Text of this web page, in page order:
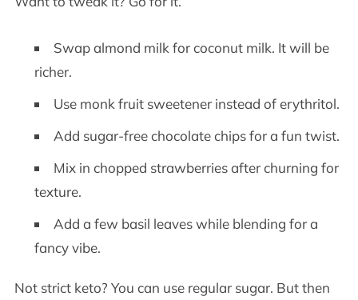
Swap almond milk for coconut milk. It will be
richer.
Use monk fruit sweetener instead of erythritol.
Add sugar-free chocolate chips for a fun twist.
Mix in chopped strawberries after churning for
texture.
Add a few basil leaves while blending for a
fancy vibe.
Not strict keto? You can use regular sugar. But then